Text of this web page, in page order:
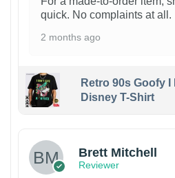
quick. No complaints at all.
2 months ago
Retro 90s Goofy
Disney T-Shirt
Brett Mitchell
Reviewer